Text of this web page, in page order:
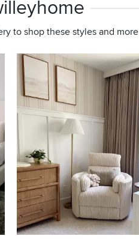
to shop these styles and more